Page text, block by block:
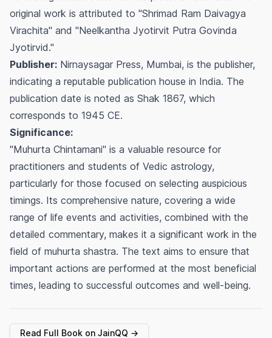
original work is attributed to "Shrimad Ram Daivagya
Virachita" and "Neelkantha Jyotirvit Putra Govinda
Jyotirvid."
Publisher: Nirnaysagar Press, Mumbai, is the publisher,
indicating a reputable publication house in India. The
publication date is noted as Shak 1867, which
corresponds to 1945 CE.
Significance:
"Muhurta Chintamani" is a valuable resource for
practitioners and students of Vedic astrology,
particularly for those focused on selecting auspicious
timings. Its comprehensive nature, covering a wide
range of life events and activities, combined with the
detailed commentary, makes it a significant work in the
field of muhurta shastra. The text aims to ensure that
important actions are performed at the most beneficial
times, leading to successful outcomes and well-being.
Read Full Book on JainQQ →